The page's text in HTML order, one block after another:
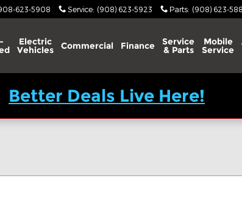
623-5908 Service: (908) 623-5923 Parts: (908) 623-
Electric
Vehicles Commercial Finance Service
& Parts
Mobile
Service
Better Deals Live Here!